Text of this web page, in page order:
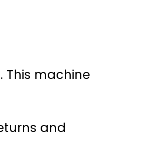
machine
and